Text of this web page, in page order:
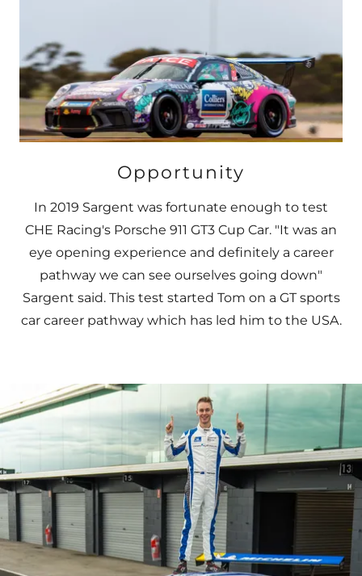
Opportunity
In 2019 Sargent was fortunate enough to test
CHE Racing's Porsche 911 GT3 Cup Car. "It was an
eye opening experience and definitely a career
pathway we can see ourselves going down"
Sargent said. This test started Tom on a GT sports
car career pathway which has led him to the USA.